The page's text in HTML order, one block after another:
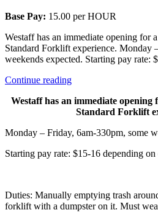
Base Pay: 15.00 per HOUR
Westaff has an immediate opening for
Standard Forklift experience. Monday
weekends expected. Starting pay rate:
Continue reading“Facility
Forklift”
Westaff has an immediate
Standard Forklift
Monday – Friday, 6am-330pm, some
Starting pay rate: $15-16 depending on
Duties: Manually emptying trash
forklift with a dumpster on it. Must